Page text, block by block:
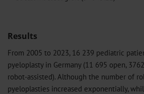
Results
From 2005 to 2023, 16 239 pediatric
pyeloplasty in Germany (11 695 open,
robot-assisted). Although the number of
pyeloplasties increased exponentially,